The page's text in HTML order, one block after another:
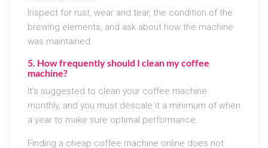
Inspect for rust, wear and tear, the condition of the
brewing elements, and ask about how the machine
was maintained.
5. How frequently should I clean my coffee
machine?
It’s suggested to clean your coffee machine
monthly, and you must descale it a minimum of when
a year to make sure optimal performance.
Finding a cheap coffee machine online does not